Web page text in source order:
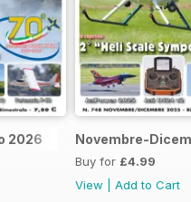
2026 Novembre-
Buy for £4.99
View
Add to Cart